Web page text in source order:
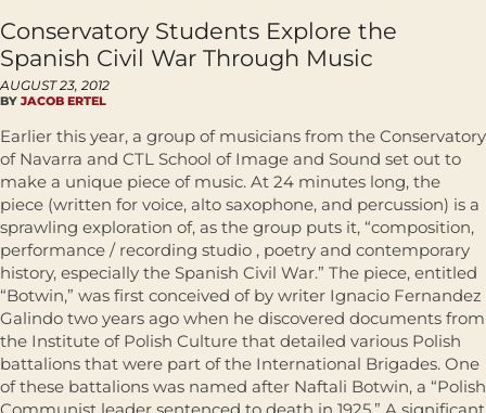
Conservatory Students Explore the
Spanish Civil War Through Music
AUGUST 23, 2012
BY JACOB ERTEL
Earlier this year, a group of musicians from the Conservatory
of Navarra and CTL School of Image and Sound set out to
make a unique piece of music. At 24 minutes long, the
piece (written for voice, alto saxophone, and percussion) is a
sprawling exploration of, as the group puts it, “composition,
performance / recording studio , poetry and contemporary
history, especially the Spanish Civil War.” The piece, entitled
“Botwin,” was first conceived of by writer Ignacio Fernandez
Galindo two years ago when he discovered documents from
the Institute of Polish Culture that detailed various Polish
battalions that were part of the International Brigades. One
of these battalions was named after Naftali Botwin, a “Polish